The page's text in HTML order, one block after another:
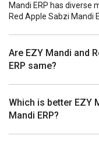
Mandi ERP has diverse
Red Apple Sabzi Mandi
Are EZY Mandi and
ERP same?
Which is better EZY
Mandi ERP?